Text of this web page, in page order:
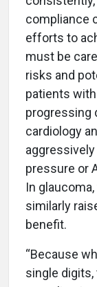
compliance
efforts to
must be
risks and
patients
progressing
cardiology
pressure or
In
similarly
benefit.
“Because
single digits,